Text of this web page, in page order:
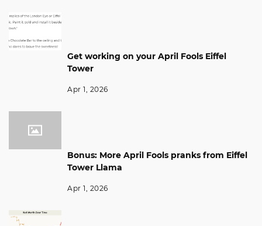
Get working on your April Fools Eiffel
Tower
Apr 1, 2026
Bonus: More April Fools pranks from Eiffel
Tower Llama
Apr 1, 2026